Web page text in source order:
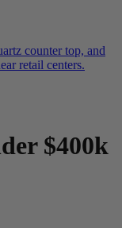
counter top, and
retail centers.
$400k